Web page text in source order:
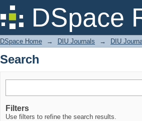
DSpace
Search
DSpace Home → DIU Journals → DIU
Search
Filters
Use filters to refine the search results.